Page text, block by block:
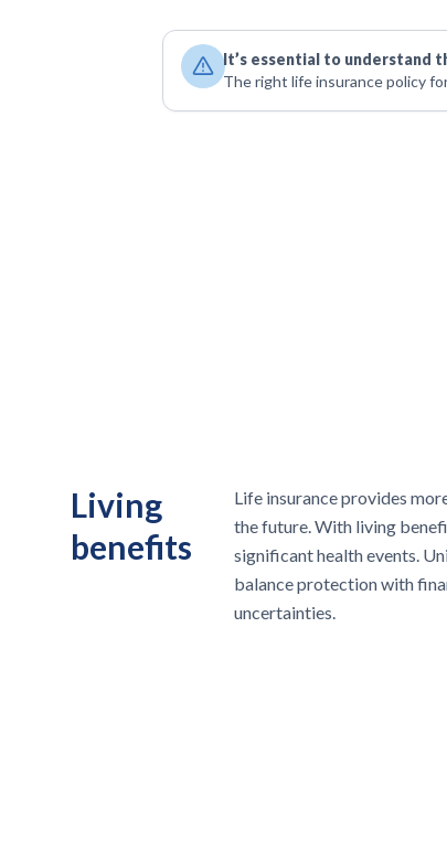
It’s essential to understand
The right life insurance policy
Living
benefits
Life insurance provides
the future. With living
significant health events.
balance protection with
uncertainties.